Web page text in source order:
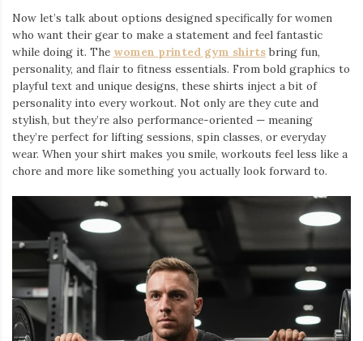
Now let’s talk about options designed specifically for women
who want their gear to make a statement and feel fantastic
while doing it. The women printed gym shirts bring fun,
personality, and flair to fitness essentials. From bold graphics to
playful text and unique designs, these shirts inject a bit of
personality into every workout. Not only are they cute and
stylish, but they’re also performance-oriented — meaning
they’re perfect for lifting sessions, spin classes, or everyday
wear. When your shirt makes you smile, workouts feel less like a
chore and more like something you actually look forward to.